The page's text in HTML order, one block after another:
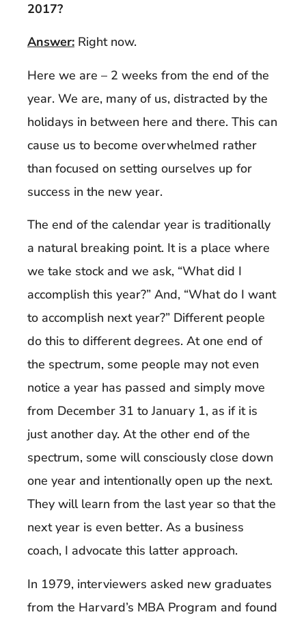
2017?
Answer: Right now.
Here we are – 2 weeks from the end of the
year. We are, many of us, distracted by the
holidays in between here and there. This can
cause us to become overwhelmed rather
than focused on setting ourselves up for
success in the new year.
The end of the calendar year is traditionally
a natural breaking point. It is a place where
we take stock and we ask, “What did I
accomplish this year?” And, “What do I want
to accomplish next year?” Different people
do this to different degrees. At one end of
the spectrum, some people may not even
notice a year has passed and simply move
from December 31 to January 1, as if it is
just another day. At the other end of the
spectrum, some will consciously close down
one year and intentionally open up the next.
They will learn from the last year so that the
next year is even better. As a business
coach, I advocate this latter approach.
In 1979, interviewers asked new graduates
from the Harvard’s MBA Program and found